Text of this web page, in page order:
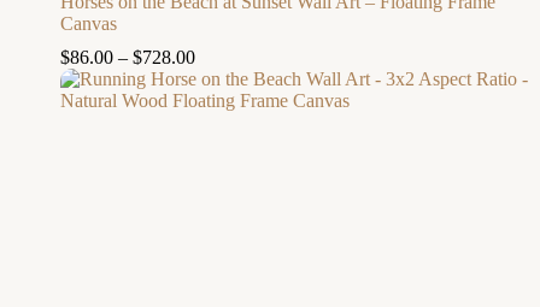
Canvas
$86.00 – $728.00